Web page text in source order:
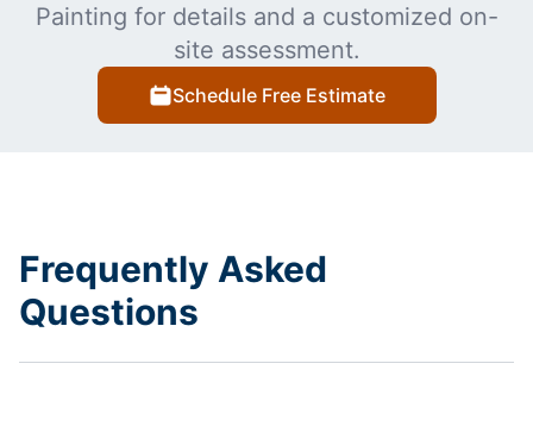
Painting for details and a customized on-
site assessment.
Schedule Free Estimate
Frequently Asked
Questions